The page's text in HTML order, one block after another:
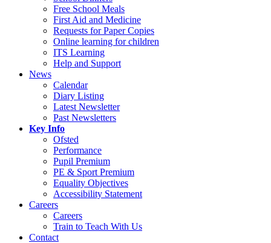
Free School Meals
First Aid and Medicine
Requests for Paper Copies
Online learning for children
ITS Learning
Help and Support
News
Calendar
Diary Listing
Latest Newsletter
Past Newsletters
Key Info
Ofsted
Performance
Pupil Premium
PE & Sport Premium
Equality Objectives
Accessibility Statement
Careers
Careers
Train to Teach With Us
Contact